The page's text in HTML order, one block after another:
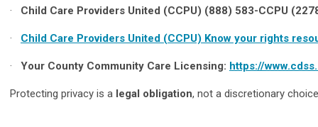
· Child Care Providers United (CCPU) (888) 583-CCPU
· Child Care Providers United (CCPU) Know your rights
· Your County Community Care Licensing: https://
Protecting privacy is a legal obligation, not a discretionary